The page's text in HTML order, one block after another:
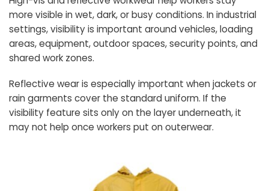
more visible in wet, dark, or busy conditions. In industrial
settings, visibility is important around vehicles, loading
areas, equipment, outdoor spaces, security points, and
shared work zones.
Reflective wear is especially important when jackets or
rain garments cover the standard uniform. If the
visibility feature sits only on the layer underneath, it
may not help once workers put on outerwear.